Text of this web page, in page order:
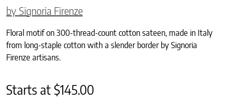
by Signoria Firenze
Floral motif on 300-thread-count cotton sateen, made in Italy
from long-staple cotton with a slender border by Signoria
Firenze artisans.
Starts at$145.00